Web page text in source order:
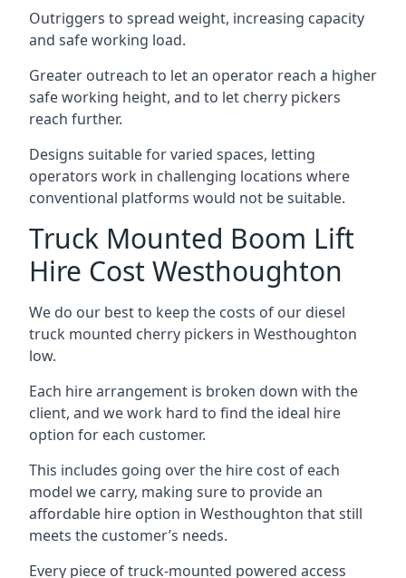
Outriggers to spread weight, increasing capacity
and safe working load.
Greater outreach to let an operator reach a higher
safe working height, and to let cherry pickers
reach further.
Designs suitable for varied spaces, letting
operators work in challenging locations where
conventional platforms would not be suitable.
Truck Mounted Boom Lift
Hire Cost Westhoughton
We do our best to keep the costs of our diesel
truck mounted cherry pickers in Westhoughton
low.
Each hire arrangement is broken down with the
client, and we work hard to find the ideal hire
option for each customer.
This includes going over the hire cost of each
model we carry, making sure to provide an
affordable hire option in Westhoughton that still
meets the customer’s needs.
Every piece of truck-mounted powered access